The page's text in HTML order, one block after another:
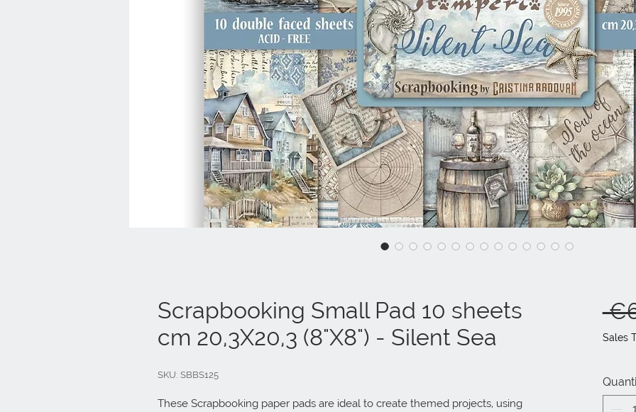
Scrapbooking Small Pad 10 sheets
cm 20,3X20,3 (8"X8") - Silent Sea
SKU: SBBS125
These Scrapbooking paper pads are ideal to create themed projects, using
Sales